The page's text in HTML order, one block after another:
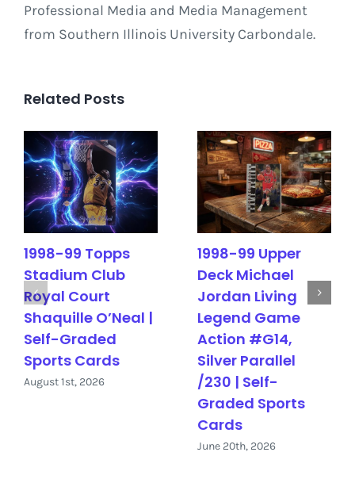
Professional Media and Media Management
from Southern Illinois University Carbondale.
Related Posts
1998-99 Topps
Stadium Club
Royal Court
Shaquille O’Neal |
Self-Graded
Sports Cards
August 1st, 2026
1998-99 Upper
Deck Michael
Jordan Living
Legend Game
Action #G14,
Silver Parallel
/230 | Self-
Graded Sports
Cards
June 20th, 2026